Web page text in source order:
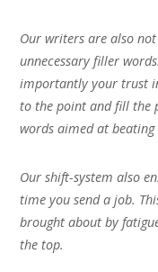
Our writers are also
unnecessary filler
importantly your trust
to the point and fill the
words aimed at
Our shift-system also
time you send a job.
brought about by
the top.